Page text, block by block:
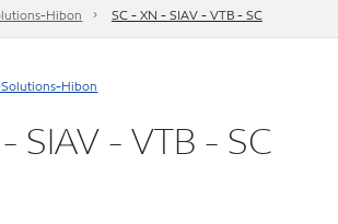
Hibon
SC - XN - SIAV - VTB - SC
Hibon
SIAV - VTB - SC